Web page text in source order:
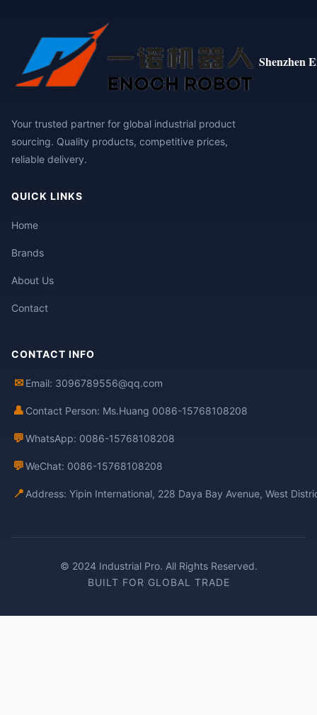
Shenzhen
Your trusted partner for global industrial product
sourcing. Quality products, competitive prices,
reliable delivery.
QUICK LINKS
Home
Brands
About Us
Contact
CONTACT INFO
✉ Email: 3096789556@qq.com
👤 Contact Person: Ms.Huang 0086-15768108208
💬WhatsApp: 0086-15768108208
💬WeChat: 0086-15768108208
📍 Address: Yipin International, 228 Daya Bay Avenue, West
© 2024 Industrial Pro. All Rights Reserved.
BUILT FOR GLOBAL TRADE